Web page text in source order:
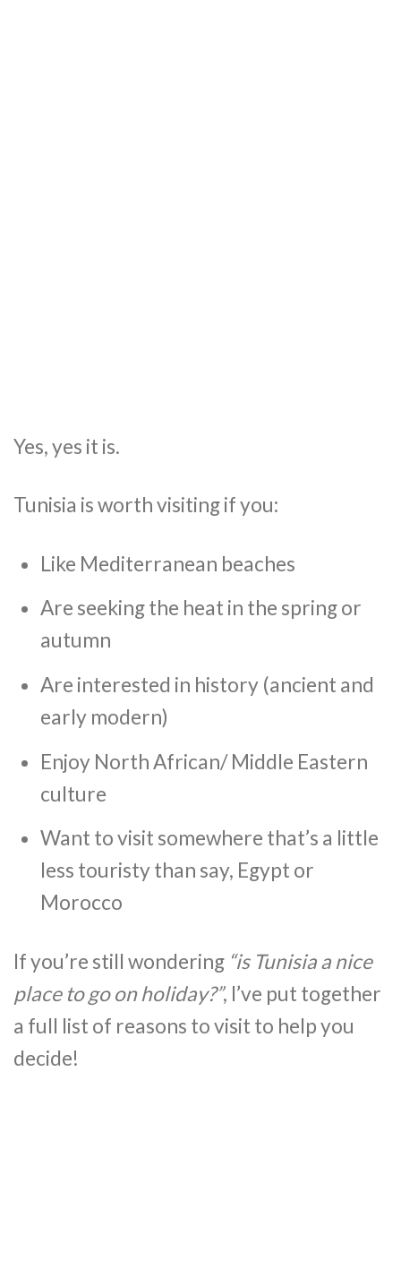
Yes, yes it is.
Tunisia is worth visiting if you:
Like Mediterranean beaches
Are seeking the heat in the spring or
autumn
Are interested in history (ancient and
early modern)
Enjoy North African/ Middle Eastern
culture
Want to visit somewhere that’s a little
less touristy than say, Egypt or
Morocco
If you’re still wondering “is Tunisia a nice
place to go on holiday?”, I’ve put together
a full list of reasons to visit to help you
decide!